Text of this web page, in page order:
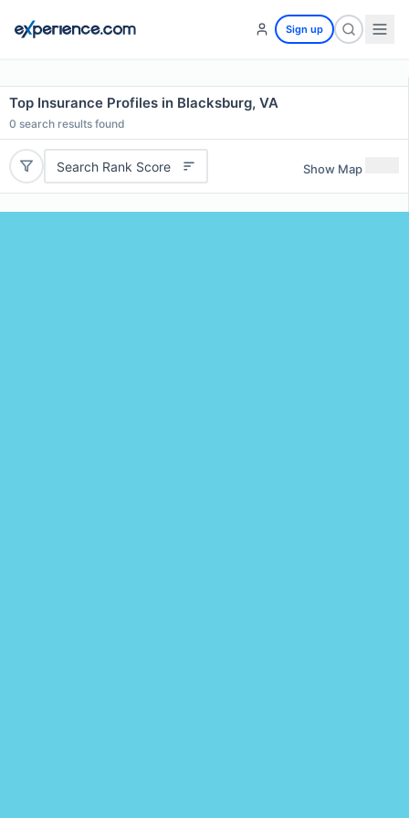
Sign up
Top Insurance Profiles in Blacksburg, VA
0 search results found
Search Rank Score Show Map